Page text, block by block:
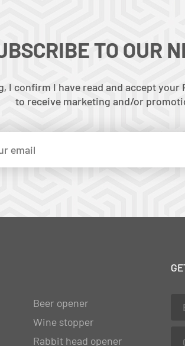
TO OUR
I confirm I have read and accept
to receive marketing and/or
Beer opener
Wine stopper
Rabbit head opener